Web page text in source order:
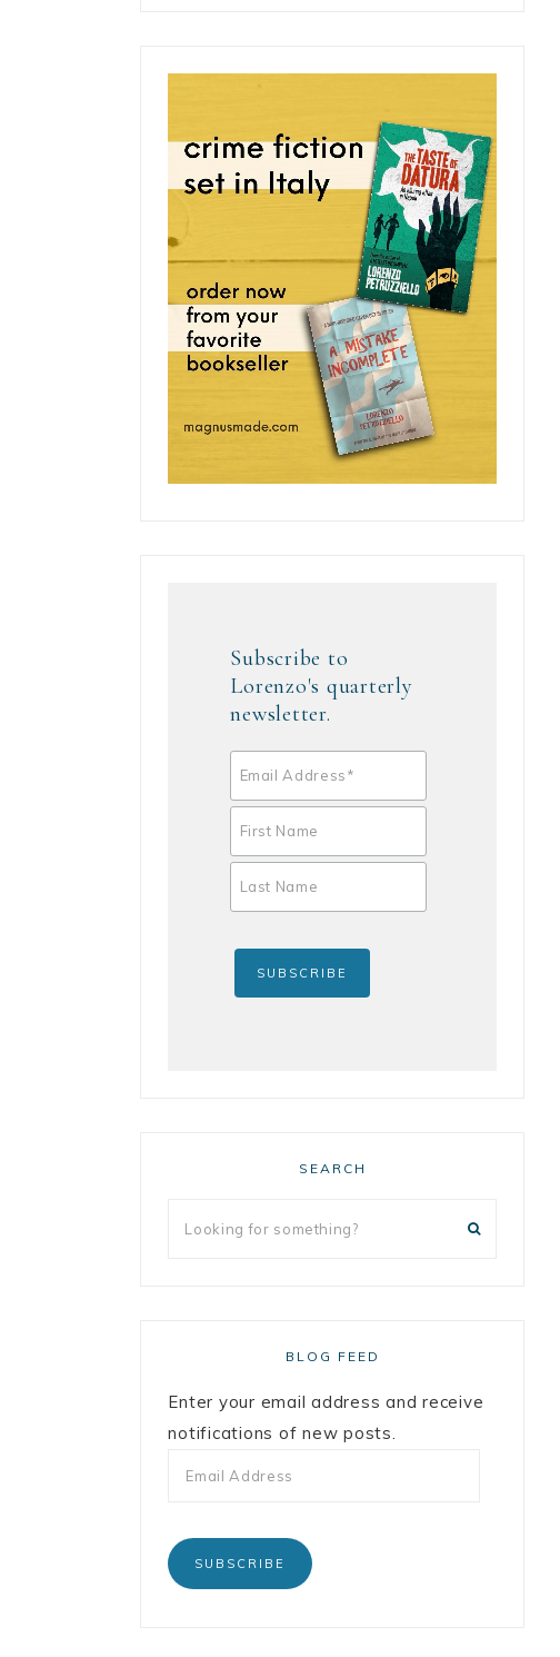
Subscribe to
Lorenzo's quarterly
newsletter.
SEARCH
BLOG FEED
Enter your email address and receive
notifications of new posts.
SUBSCRIBE